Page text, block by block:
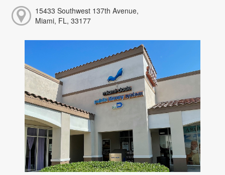
15433 Southwest 137th Avenue,
Miami, FL, 33177